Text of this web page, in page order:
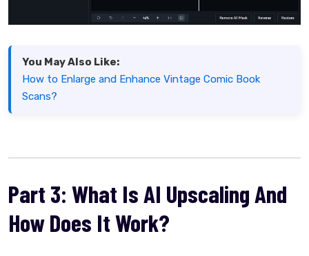
You May Also Like:
How to Enlarge and Enhance Vintage Comic Book
Scans?
Part 3: What Is AI Upscaling And
How Does It Work?